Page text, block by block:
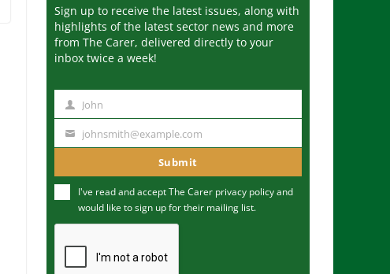
Sign up to receive the latest issues, along with
highlights of the latest sector news and more
from The Carer, delivered directly to your
inbox twice a week!
m
John
u
m
johnsmith@example.com
Submit
I've read and accept The Carer privacy policyand
would like to sign up for their mailing list.